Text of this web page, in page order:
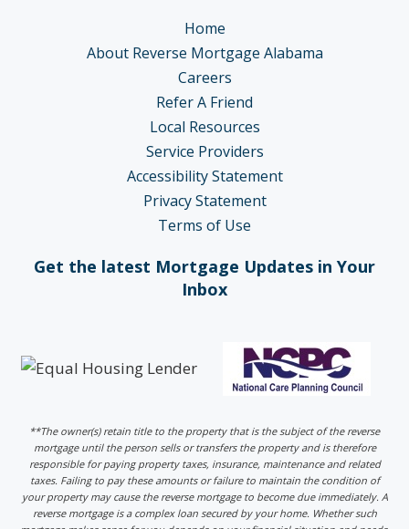
Home
About Reverse Mortgage Alabama
Careers
Refer A Friend
Local Resources
Service Providers
Accessibility Statement
Privacy Statement
Terms of Use
Get the latest Mortgage Updates in Your
Inbox
**The owner(s) retain title to the property that is the subject of the reverse
mortgage until the person sells or transfers the property and is therefore
responsible for paying property taxes, insurance, maintenance and related
taxes. Failing to pay these amounts or failure to maintain the condition of
your property may cause the reverse mortgage to become due immediately. A
reverse mortgage is a complex loan secured by your home. Whether such